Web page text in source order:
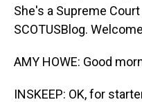
She's a Supreme
SCOTUSBlog.
AMY HOWE: Good
INSKEEP: OK, for